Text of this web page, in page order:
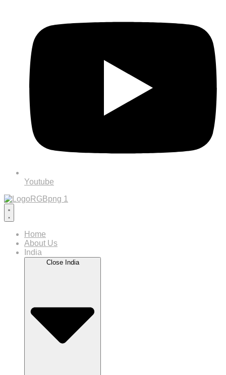
Youtube
Home
About Us
India
Close India